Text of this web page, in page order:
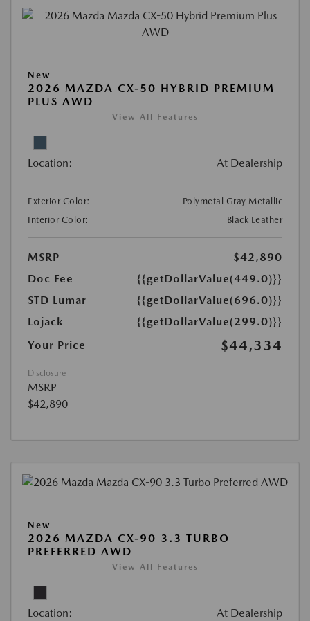
New
2026 MAZDA CX-50 HYBRID PREMIUM
PLUS AWD
View All Features
Location: At Dealership
Exterior Color:
Polymetal Gray Metallic
Interior Color:
Black Leather
MSRP
$42,890
Doc Fee
{{getDollarValue(449.0)}}
STD Lumar
{{getDollarValue(696.0)}}
Lojack
{{getDollarValue(299.0)}}
Your Price
$44,334
Disclosure
MSRP
$42,890
New
2026 MAZDA CX-90 3.3 TURBO
PREFERRED AWD
View All Features
Location: At Dealership